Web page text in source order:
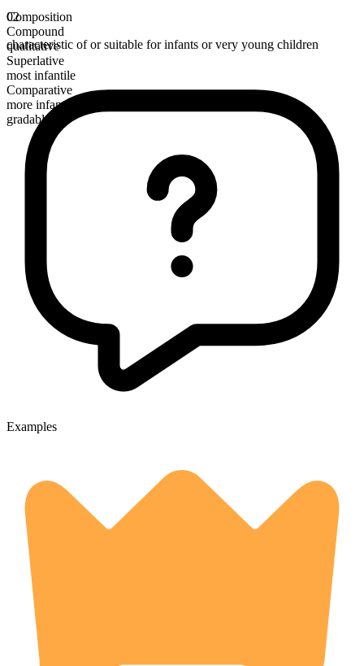
Composition
Compound
qualitative
Superlative
most infantile
Comparative
more infantile
gradable
02
characteristic of or suitable for infants or very young children
Examples